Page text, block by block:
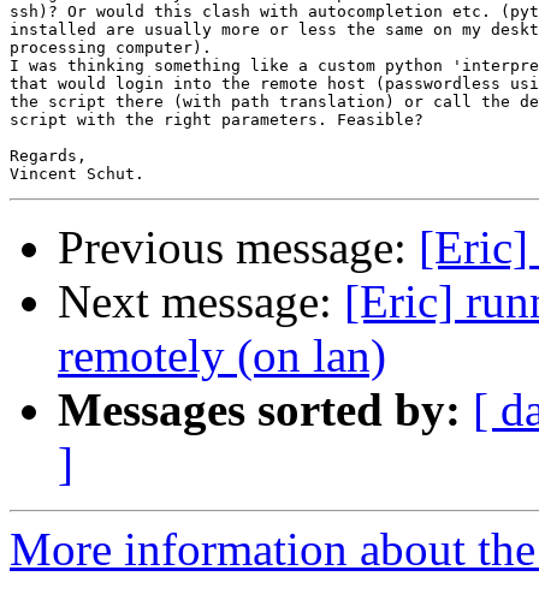
ssh)? Or would this clash with autocompletion etc.
installed are usually more or less the same on my
processing computer).
I was thinking something like a custom python
that would login into the remote host (passwordless
the script there (with path translation) or call the
script with the right parameters. Feasible?
Regards,
Previous message: [Eric]
Next message: [Eric]
remotely (on lan)
Messages sorted by: [
]
More information about